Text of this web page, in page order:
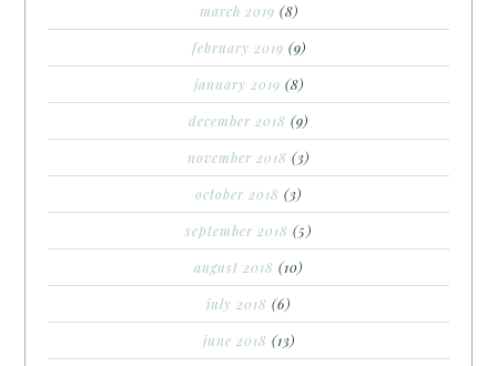
march 2019 (8)
february 2019 (9)
january 2019 (8)
december 2018 (9)
november 2018 (3)
october 2018 (3)
september 2018 (5)
august 2018 (10)
july 2018 (6)
june 2018 (13)